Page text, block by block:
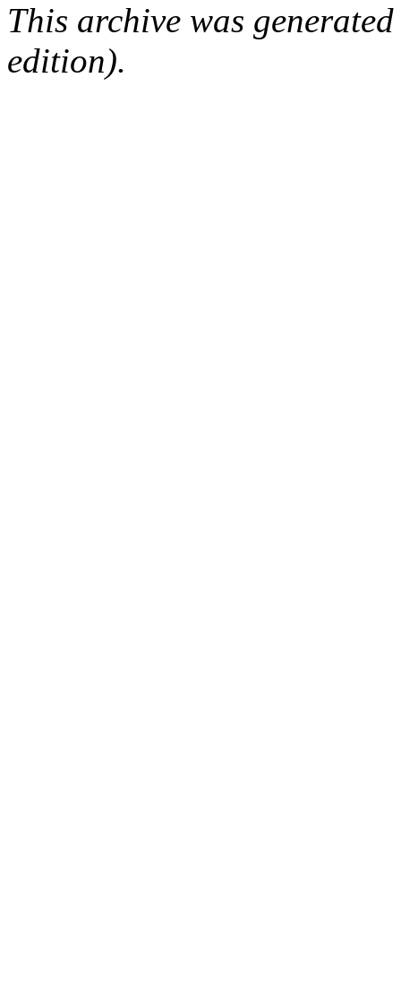
This archive was
edition).